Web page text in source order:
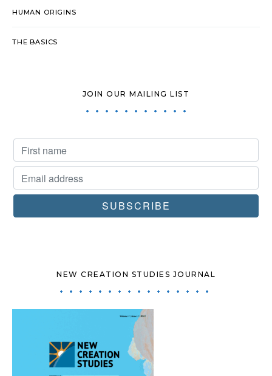
HUMAN ORIGINS
THE BASICS
JOIN OUR MAILING LIST
NEW CREATION STUDIES JOURNAL